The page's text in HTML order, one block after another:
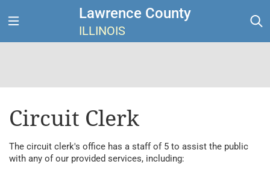
Lawrence County
ILLINOIS
Circuit Clerk
The circuit clerk's office has a staff of 5 to assist the public
with any of our provided services, including: